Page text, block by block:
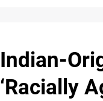
Indian-
‘Racially